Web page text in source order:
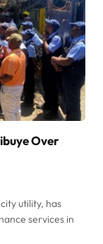
Over
utility, has
services in